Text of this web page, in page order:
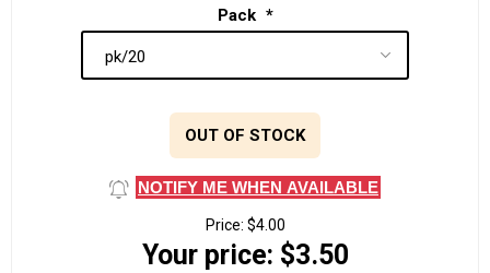
Pack *
OUT OF STOCK
NOTIFY ME WHEN AVAILABLE
Price: $4.00
Your price: $3.50